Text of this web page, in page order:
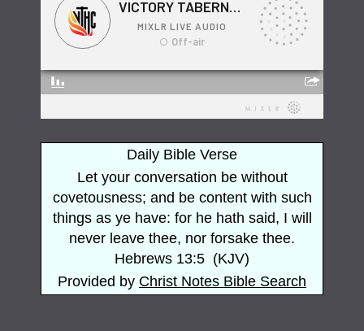
Daily Bible Verse
Let your conversation be without
covetousness; and be content with such
things as ye have: for he hath said, I will
never leave thee, nor forsake thee.
Hebrews 13:5 (KJV)
Provided by Christ Notes Bible Search